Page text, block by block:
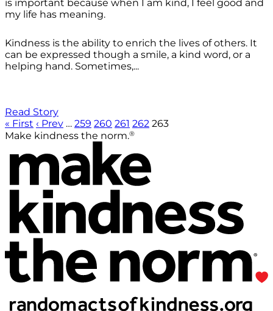
is important because when I am kind, I feel good and
my life has meaning.
Kindness is the ability to enrich the lives of others. It
can be expressed though a smile, a kind word, or a
helping hand. Sometimes,...
Read Story
« First ‹ Prev … 259 260 261 262 263
Make kindness the norm.®